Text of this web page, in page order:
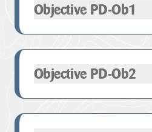
characteristics of the
corridors and gives rise to
supports the conservation
environment as a whole,
Objective PD-Ob1
Objective PD-Ob2